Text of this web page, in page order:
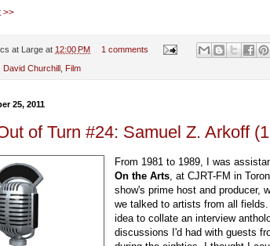
>>
at Large at 12:00 PM 1 comments
David Churchill Film
25, 2011
of Turn #24: Samuel Z. Arkoff
From 1981 to 1989, I was
On the Arts , at CJRT-FM in
show's prime host and producer,
we talked to artists from all
idea to collate an interview
discussions I'd had with guests